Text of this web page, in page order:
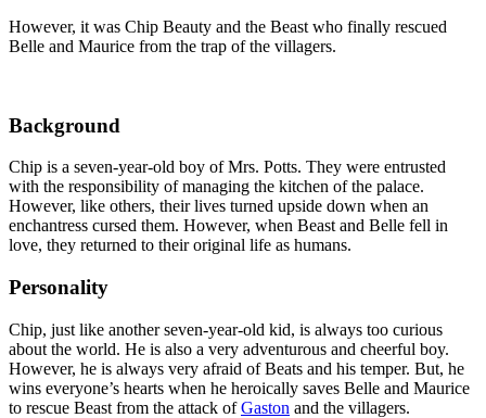
However, it was Chip Beauty and the Beast who finally rescued
Belle and Maurice from the trap of the villagers.
Background
Chip is a seven-year-old boy of Mrs. Potts. They were entrusted
with the responsibility of managing the kitchen of the palace.
However, like others, their lives turned upside down when an
enchantress cursed them. However, when Beast and Belle fell in
love, they returned to their original life as humans.
Personality
Chip, just like another seven-year-old kid, is always too curious
about the world. He is also a very adventurous and cheerful boy.
However, he is always very afraid of Beats and his temper. But, he
wins everyone’s hearts when he heroically saves Belle and Maurice
to rescue Beast from the attack ofGaston and the villagers.